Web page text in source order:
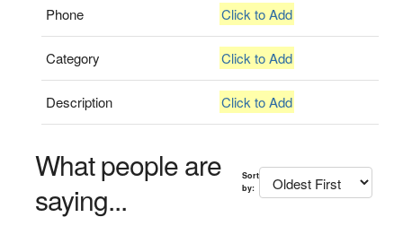
Phone Click to Add
Category Click to Add
Description Click to Add
What people are
saying...
Sort
by: